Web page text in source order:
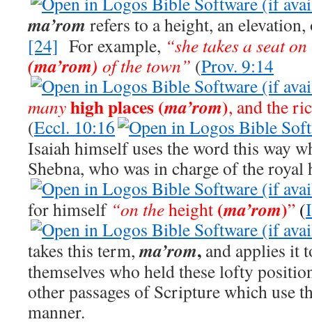
ma’rom refers to a height, an elevation,
[24] For example, “she takes a seat
(ma’rom) of the town” (Prov. 9:14
manyhigh places (ma’rom), and the
(Eccl. 10:16
Isaiah himself uses the word this way
Shebna, who was in charge of the royal
for himself “on theheight (ma’rom)” (
takes this term,ma’rom, and applies it
themselves who held these lofty
other passages of Scripture which use
manner.